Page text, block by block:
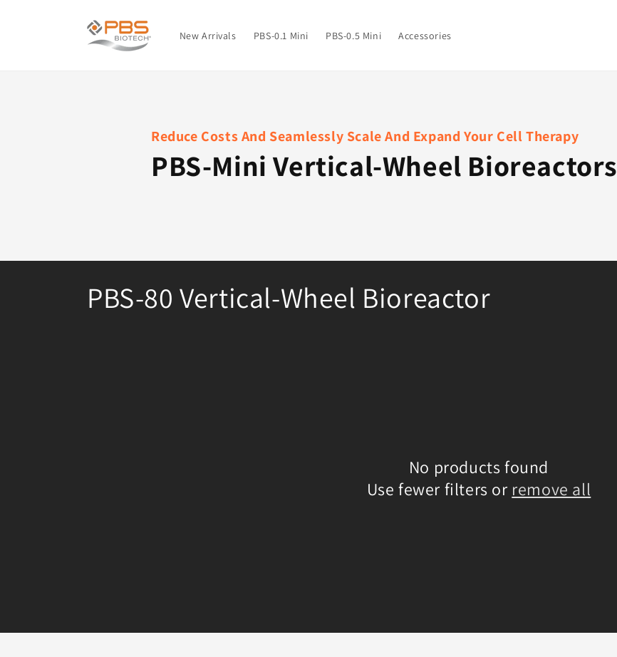
New Arrivals PBS-0.1 Mini PBS-0.5 Mini Accessories
Reduce Costs And Seamlessly Scale And Expand Your Cell Therapy
PBS-Mini Vertical-Wheel Bioreactors
C
n
PBS-80 Vertical-Wheel Bioreactor
No products found
Use fewer filters or remove all